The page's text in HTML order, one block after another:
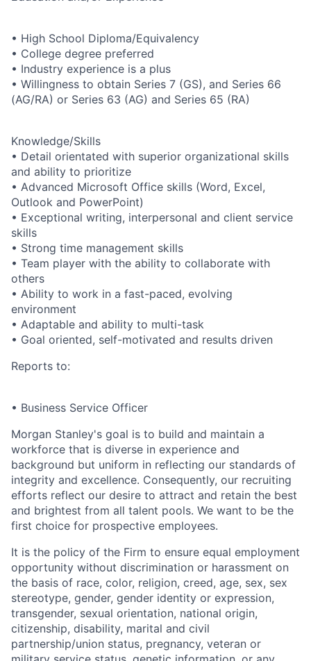
• High School Diploma/Equivalency
• College degree preferred
• Industry experience is a plus
• Willingness to obtain Series 7 (GS), and Series 66
(AG/RA) or Series 63 (AG) and Series 65 (RA)
Knowledge/Skills
• Detail orientated with superior organizational skills
and ability to prioritize
• Advanced Microsoft Office skills (Word, Excel,
Outlook and PowerPoint)
• Exceptional writing, interpersonal and client service
skills
• Strong time management skills
• Team player with the ability to collaborate with
others
• Ability to work in a fast-paced, evolving
environment
• Adaptable and ability to multi-task
• Goal oriented, self-motivated and results driven
Reports to:
• Business Service Officer
Morgan Stanley's goal is to build and maintain a
workforce that is diverse in experience and
background but uniform in reflecting our standards of
integrity and excellence. Consequently, our recruiting
efforts reflect our desire to attract and retain the best
and brightest from all talent pools. We want to be the
first choice for prospective employees.
It is the policy of the Firm to ensure equal employment
opportunity without discrimination or harassment on
the basis of race, color, religion, creed, age, sex, sex
stereotype, gender, gender identity or expression,
transgender, sexual orientation, national origin,
citizenship, disability, marital and civil
partnership/union status, pregnancy, veteran or